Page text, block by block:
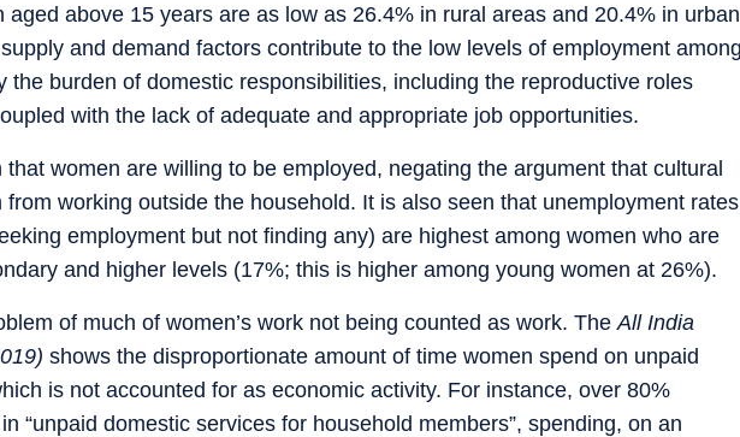
aged above 15 years are as low as 26.4% in rural areas and 20.4% in urban
and demand factors contribute to the low levels of employment
burden of domestic responsibilities, including the reproductive roles
with the lack of adequate and appropriate job opportunities.
that women are willing to be employed, negating the argument that cultural
working outside the household. It is also seen that unemployment rates
employment but not finding any) are highest among women who are
and higher levels (17%; this is higher among young women at 26%).
of much of women’s work not being counted as work. The All India
shows the disproportionate amount of time women spend on unpaid
is not accounted for as economic activity. For instance, over 80%
“unpaid domestic services for household members”, spending, on an